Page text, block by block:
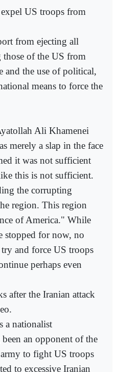
US troops from
from ejecting all
of the US from
and the use of political,
means to force the
Ali Khamenei
merely a slap in the face
it was not sufficient
this is not sufficient.
the corrupting
region. This region
of America." While
stopped for now, no
and force US troops
perhaps even
after the Iranian attack
a nationalist
an opponent of the
to fight US troops
to excessive Iranian